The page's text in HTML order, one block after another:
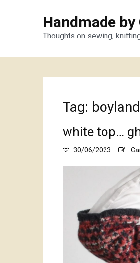
Handmade by
Thoughts on sewing,
Tag:
white top…
30/06/2023